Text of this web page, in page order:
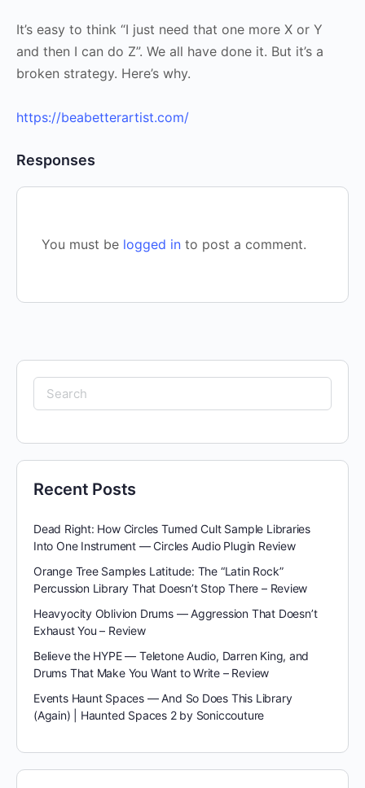
It’s easy to think “I just need that one more X or Y
and then I can do Z”. We all have done it. But it’s a
broken strategy. Here’s why.
https://beabetterartist.com/
Responses
You must be logged in to post a comment.
Search
for:
Recent Posts
Dead Right: How Circles Turned Cult Sample Libraries
Into One Instrument — Circles Audio Plugin Review
Orange Tree Samples Latitude: The “Latin Rock”
Percussion Library That Doesn’t Stop There – Review
Heavyocity Oblivion Drums — Aggression That Doesn’t
Exhaust You – Review
Believe the HYPE — Teletone Audio, Darren King, and
Drums That Make You Want to Write – Review
Events Haunt Spaces — And So Does This Library
(Again) | Haunted Spaces 2 by Soniccouture